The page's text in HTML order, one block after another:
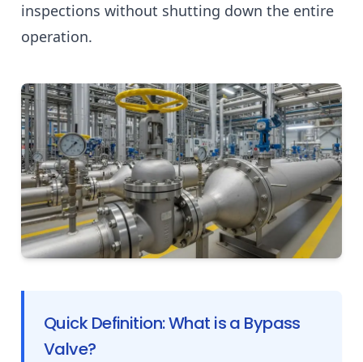
inspections without shutting down the entire
operation.
Quick Definition: What is a Bypass
Valve?